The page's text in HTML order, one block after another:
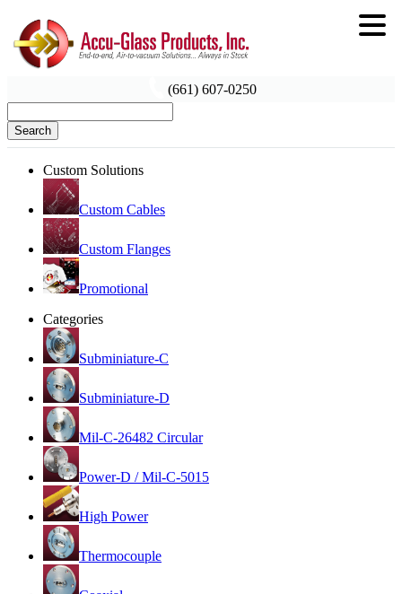
(661) 607-0250
Search
Custom Solutions
Custom Cables
Custom Flanges
Promotional
Categories
Subminiature-C
Subminiature-D
Mil-C-26482 Circular
Power-D / Mil-C-5015
High Power
Thermocouple